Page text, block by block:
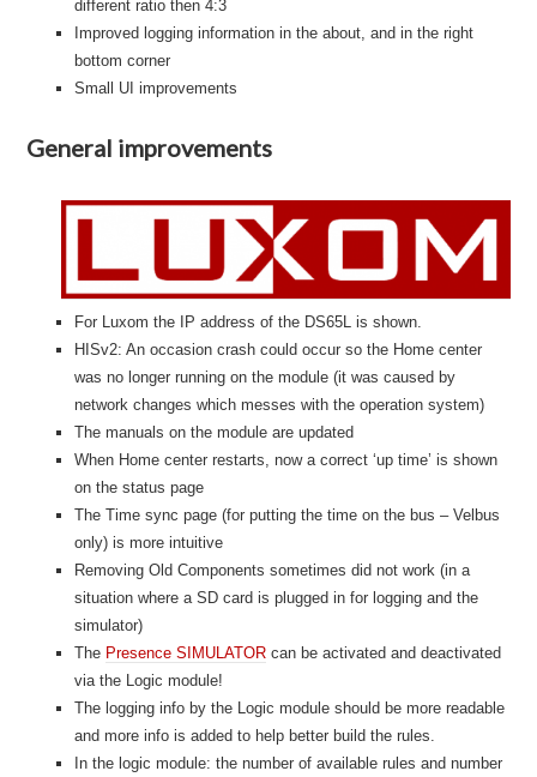
different ratio then 4:3
Improved logging information in the about, and in the right
bottom corner
Small UI improvements
General improvements
For Luxom the IP address of the DS65L is shown.
HISv2: An occasion crash could occur so the Home center
was no longer running on the module (it was caused by
network changes which messes with the operation system)
The manuals on the module are updated
When Home center restarts, now a correct ‘up time’ is shown
on the status page
The Time sync page (for putting the time on the bus – Velbus
only) is more intuitive
Removing Old Components sometimes did not work (in a
situation where a SD card is plugged in for logging and the
simulator)
The Presence SIMULATOR can be activated and deactivated
via the Logic module!
The logging info by the Logic module should be more readable
and more info is added to help better build the rules.
In the logic module: the number of available rules and number